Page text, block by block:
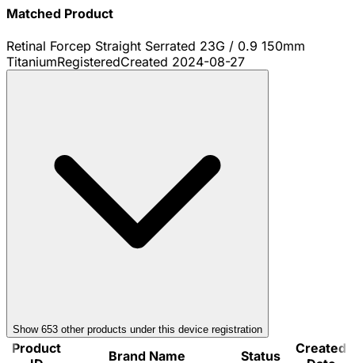
Matched Product
Retinal Forcep Straight Serrated 23G / 0.9 150mm
TitaniumRegisteredCreated 2024-08-27
Show 653 other products under this device registration
Product
Brand Name Status
Created